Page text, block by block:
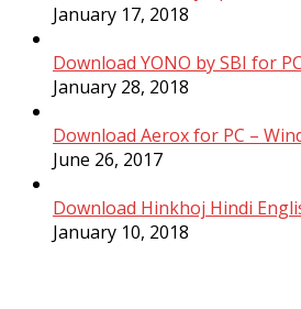
January 17, 2018
Download YONO by SBI for
January 28, 2018
Download Aerox for PC –
June 26, 2017
Download Hinkhoj Hindi
January 10, 2018